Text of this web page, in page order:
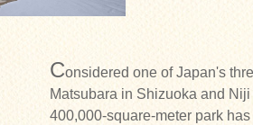
Considered one of Japan's
Matsubara in Shizuoka and
400,000-square-meter park